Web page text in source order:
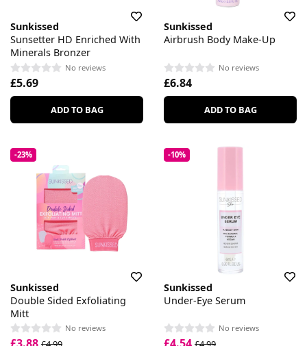
Sunkissed
Sunsetter HD Enriched With
Minerals Bronzer
No reviews
£5.69
ADD TO BAG
Sunkissed
Airbrush Body Make-Up
No reviews
£6.84
ADD TO BAG
-23%
Sunkissed
Double Sided Exfoliating
Mitt
No reviews
-10%
Sunkissed
Under-Eye Serum
No reviews